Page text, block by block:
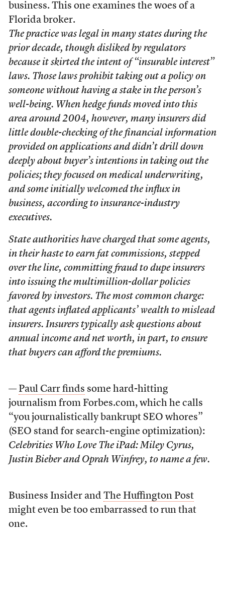
business. This one examines the woes of a
Florida broker.
The practice was legal in many states during the
prior decade, though disliked by regulators
because it skirted the intent of “insurable interest”
laws. Those laws prohibit taking out a policy on
someone without having a stake in the person’s
well-being. When hedge funds moved into this
area around 2004, however, many insurers did
little double-checking of the financial information
provided on applications and didn’t drill down
deeply about buyer’s intentions in taking out the
policies; they focused on medical underwriting,
and some initially welcomed the influx in
business, according to insurance-industry
executives.
State authorities have charged that some agents,
in their haste to earn fat commissions, stepped
over the line, committing fraud to dupe insurers
into issuing the multimillion-dollar policies
favored by investors. The most common charge:
that agents inflated applicants’ wealth to mislead
insurers. Insurers typically ask questions about
annual income and net worth, in part, to ensure
that buyers can afford the premiums.
— Paul Carr finds some hard-hitting
journalism from Forbes.com, which he calls
“you journalistically bankrupt SEO whores”
(SEO stand for search-engine optimization):
Celebrities Who Love The iPad: Miley Cyrus,
Justin Bieber and Oprah Winfrey, to name a few.
Business Insider and The Huffington Post
might even be too embarrassed to run that
one.